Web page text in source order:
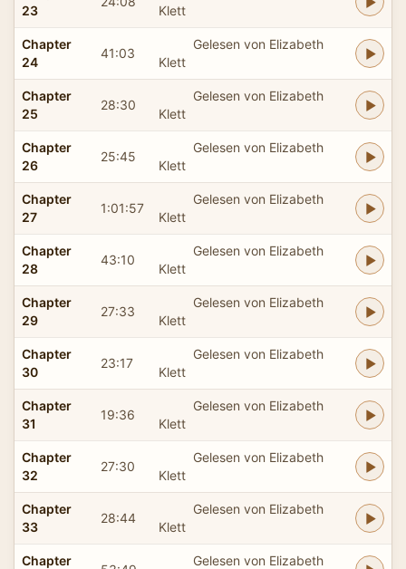
23
Klett
Chapter
24
41:03
Gelesen von Elizabeth
Klett
Chapter
25
28:30
Gelesen von Elizabeth
Klett
Chapter
26
25:45
Gelesen von Elizabeth
Klett
Chapter
27
1:01:57
Gelesen von Elizabeth
Klett
Chapter
28
43:10
Gelesen von Elizabeth
Klett
Chapter
29
27:33
Gelesen von Elizabeth
Klett
Chapter
30
23:17
Gelesen von Elizabeth
Klett
Chapter
31
19:36
Gelesen von Elizabeth
Klett
Chapter
32
27:30
Gelesen von Elizabeth
Klett
Chapter
33
28:44
Gelesen von Elizabeth
Klett
Chapter Gelesen von Elizabeth